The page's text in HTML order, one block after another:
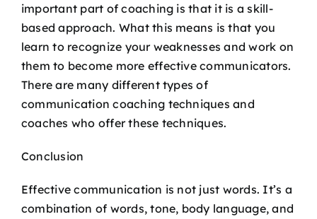
important part of coaching is that it is a skill-
based approach. What this means is that you
learn to recognize your weaknesses and work on
them to become more effective communicators.
There are many different types of
communication coaching techniques and
coaches who offer these techniques.
Conclusion
Effective communication is not just words. It’s a
combination of words, tone, body language, and